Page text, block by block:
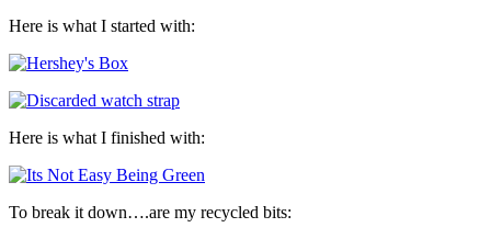
Here is what I started with:
Here is what I finished with:
To break it down….are my recycled bits: